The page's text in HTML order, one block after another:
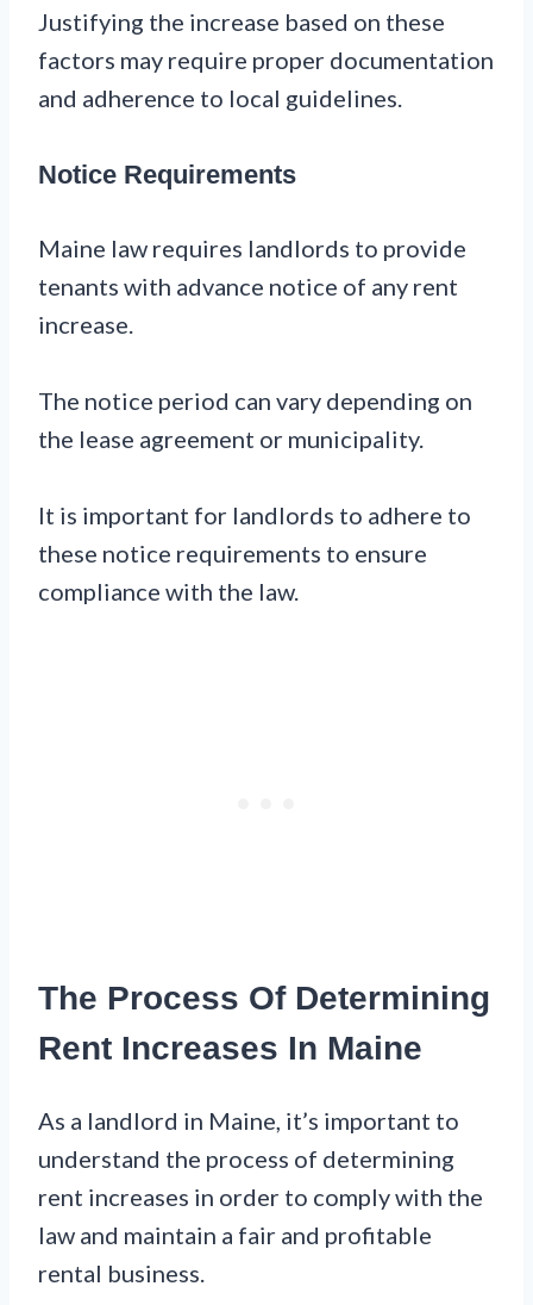
Justifying the increase based on these
factors may require proper documentation
and adherence to local guidelines.
Notice Requirements
Maine law requires landlords to provide
tenants with advance notice of any rent
increase.
The notice period can vary depending on
the lease agreement or municipality.
It is important for landlords to adhere to
these notice requirements to ensure
compliance with the law.
The Process Of Determining
Rent Increases In Maine
As a landlord in Maine, it’s important to
understand the process of determining
rent increases in order to comply with the
law and maintain a fair and profitable
rental business.